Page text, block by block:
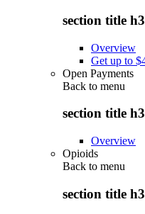
section title h3
Overview
Get up to
Open Payments
Back to menu
section title h3
Overview
Opioids
Back to menu
section title h3